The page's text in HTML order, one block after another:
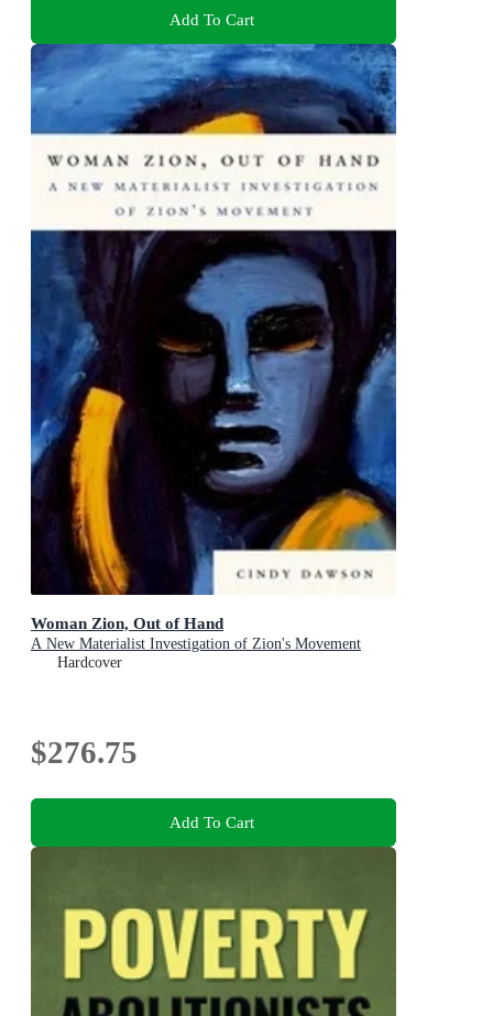
Add To Cart
Woman Zion, Out of Hand
A New Materialist Investigation of Zion's Movement
Hardcover
$276.75
Add To Cart